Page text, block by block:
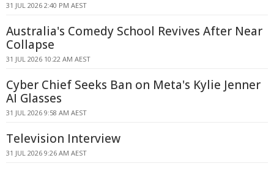
31 JUL 2026 2:40 PM AEST
Australia's Comedy School Revives After Near
Collapse
31 JUL 2026 10:22 AM AEST
Cyber Chief Seeks Ban on Meta's Kylie Jenner
AI Glasses
31 JUL 2026 9:58 AM AEST
Television Interview
31 JUL 2026 9:26 AM AEST